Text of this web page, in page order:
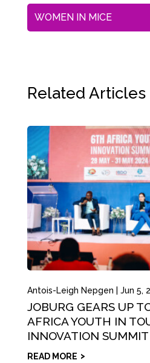
WOMEN IN MICE
Related Articles
Antois-Leigh Nepgen Jun 5,
JOBURG GEARS UP
AFRICA YOUTH IN
INNOVATION SUMMIT
READ MORE